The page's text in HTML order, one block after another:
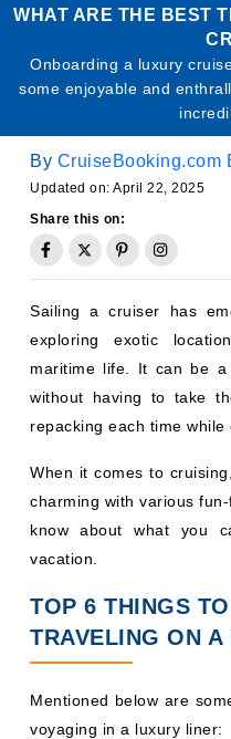
WHAT ARE THE BEST
Onboarding a luxury
some enjoyable and
By CruiseBooking.com
Updated on: April 22, 2025
Share this on:
Sailing a cruiser has
exploring exotic
maritime life. It can be
without having to take
repacking each time while
When it comes to
charming with various
know about what you
vacation.
TOP 6 THINGS
TRAVELING ON A
Mentioned below are
voyaging in a luxury liner: